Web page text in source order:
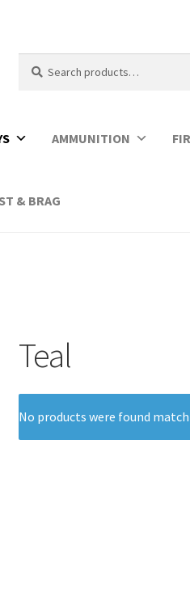
for:
AMMUNITION
& BRAG
Teal
No products were found